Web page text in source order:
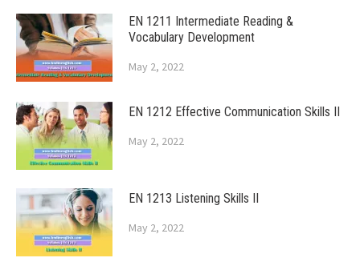
EN 1211 Intermediate Reading &
Vocabulary Development
May 2, 2022
EN 1212 Effective Communication Skills II
May 2, 2022
EN 1213 Listening Skills II
May 2, 2022